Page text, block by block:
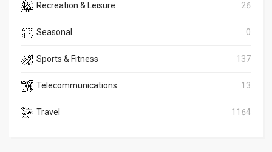
Recreation & Leisure 26
Seasonal 0
Sports & Fitness 137
Telecommunications 13
Travel 1164